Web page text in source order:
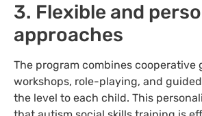
3. Flexible and
approaches
The program combines cooperative
workshops, role-playing, and
the level to each child. This